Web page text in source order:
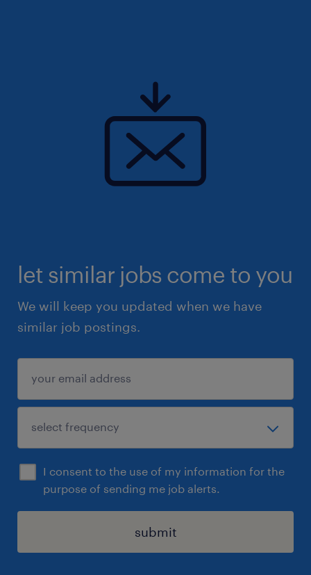
let similar jobs come to you
We will keep you updated when we have
similar job postings.
I consent to the use of my information for the
purpose of sending me job alerts.
submit